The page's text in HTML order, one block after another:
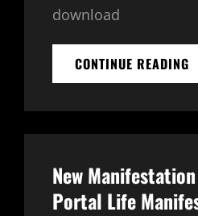
download
CONTINUE READING
New
Portal Life